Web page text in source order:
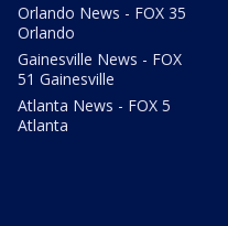
Orlando News - FOX 35
Orlando
Gainesville News - FOX
51 Gainesville
Atlanta News - FOX 5
Atlanta